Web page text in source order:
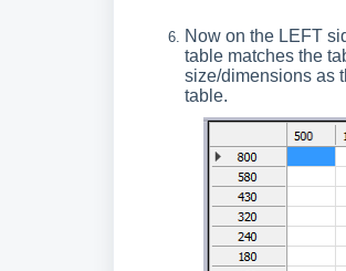
Now on the LEFT
table matches the
size/dimensions as
table.